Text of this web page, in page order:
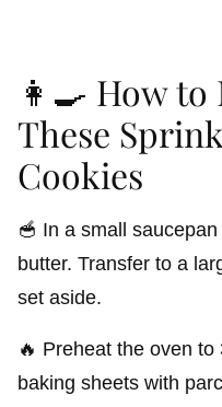
👩‍🍳 How to
These
Cookies
🥣 In a small
butter. Transfer to a
set aside.
🔥 Preheat the oven
baking sheets with